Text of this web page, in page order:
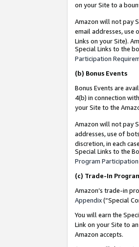
on your Site to a
Amazon will not pay
email addresses,
Links on your Site).
Special Links to the
Participation
(b) Bonus Events
Bonus Events are
4(b) in connection
your Site to the
Amazon will not pay
addresses, use of
discretion, in each
Special Links to the
Program
(c) Trade-In
Amazon’s trade-in
Appendix(“Special
You will earn the
Link on your Site to
Amazon accepts.